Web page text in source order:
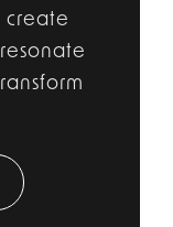
create